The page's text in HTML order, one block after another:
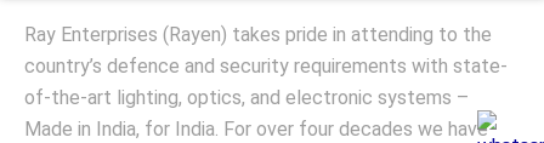
Ray Enterprises (Rayen) takes pride in attending to the
country’s defence and security requirements with state-
of-the-art lighting, optics, and electronic systems –
Made in India, for India. For over four decades we have